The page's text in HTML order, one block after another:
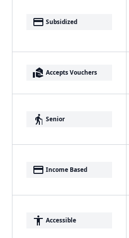
payment Subsidized
real_estate_agent Accepts Vouchers
elderly Senior
payment Income Based
accessibility Accessible